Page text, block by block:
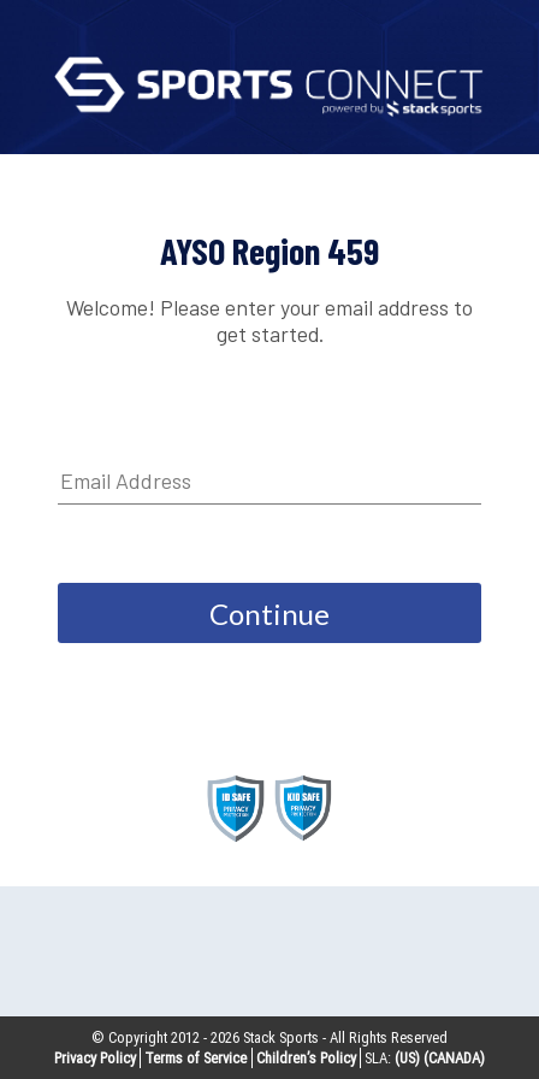
AYSO Region 459
Welcome! Please enter your email address to
get started.
Continue
© Copyright 2012 -2026 Stack Sports - All Rights Reserved
Privacy Policy Terms of Service Children’s Policy SLA: (US) (CANADA)